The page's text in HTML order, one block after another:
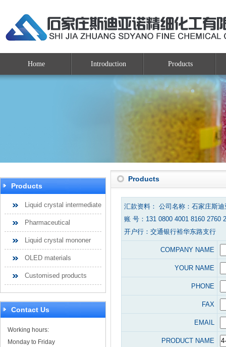
Home Introduction Products
Products
Liquid crystal intermediate
Pharmaceutical
Liquid crystal mononer
OLED materials
Customised products
Contact Us
Working hours:
Monday to Friday
Products
汇款资料： 公司名称：石家庄斯
账 号：131 0800 4001 8160 2760
开户行：交通银行裕华东路支行
COMPANY NAME
YOUR NAME
PHONE
FAX
EMAIL
PRODUCT NAME